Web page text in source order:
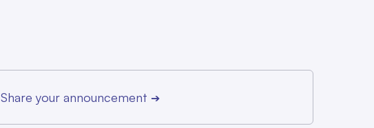
Share your announcement ➔